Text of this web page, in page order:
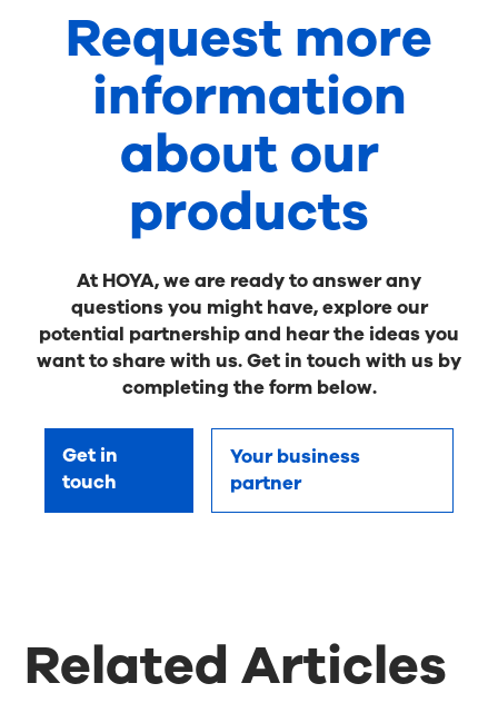
Request more
information
about our
products
At HOYA, we are ready to answer any
questions you might have, explore our
potential partnership and hear the ideas you
want to share with us. Get in touch with us by
completing the form below.
Get in
touch
Your business
partner
Related Articles